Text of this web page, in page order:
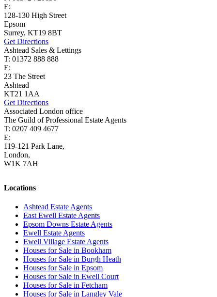
E:
128-130 High Street
Epsom
Surrey, KT19 8BT
Get Directions
Ashtead Sales & Lettings
T: 01372 888 888
E:
23 The Street
Ashtead
KT21 1AA
Get Directions
Associated London office
The Guild of Professional Estate Agents
T: 0207 409 4677
E:
119-121 Park Lane,
London,
W1K 7AH
Locations
Ashtead Estate Agents
East Ewell Estate Agents
Epsom Downs Estate Agents
Ewell Estate Agents
Ewell Village Estate Agents
Houses for Sale in Bookham
Houses for Sale in Burgh Heath
Houses for Sale in Epsom
Houses for Sale in Ewell Court
Houses for Sale in Fetcham
Houses for Sale in Langley Vale